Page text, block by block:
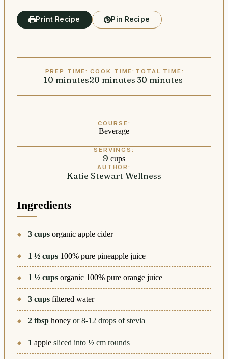
Print Recipe Pin Recipe
PREP TIME:
10 minutes
minutes
COOK TIME:
20 minutes
minutes
TOTAL TIME:
30 minutes
minutes
COURSE:
Beverage
SERVINGS:
9 cups
AUTHOR:
Katie Stewart Wellness
Ingredients
3 cups organic apple cider
1 ½ cups 100% pure pineapple juice
1 ½ cups organic 100% pure orange juice
3 cups filtered water
2 tbsp honey or 8-12 drops of stevia
1 apple sliced into ½ cm rounds